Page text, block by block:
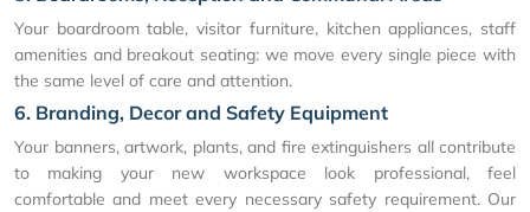
Your boardroom table, visitor furniture, kitchen appliances, staff
amenities and breakout seating: we move every single piece with
the same level of care and attention.
6. Branding, Decor and Safety Equipment
Your banners, artwork, plants, and fire extinguishers all contribute
to making your new workspace look professional, feel
comfortable and meet every necessary safety requirement. Our